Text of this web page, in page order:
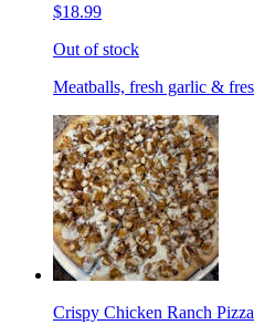
$18.99
Out of stock
Meatballs, fresh garlic &
Crispy Chicken Ranch Pizza